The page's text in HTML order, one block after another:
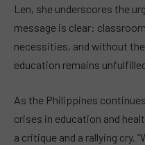
Len, she underscores the
message is clear:
necessities, and without
education remains
As the Philippines
crises in education and
a critique and a rallying cry.